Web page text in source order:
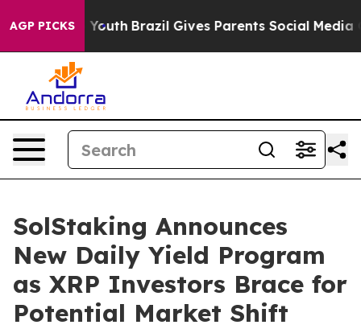
AGP PICKS
to Youth Brazil Gives Parents Social Media
SolStaking Announces
New Daily Yield Program
as XRP Investors Brace for
Potential Market Shift